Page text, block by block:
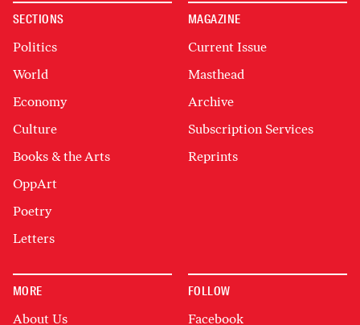
SECTIONS
Politics
World
Economy
Culture
Books & the Arts
OppArt
Poetry
Letters
MAGAZINE
Current Issue
Masthead
Archive
Subscription Services
Reprints
MORE
About Us
FOLLOW
Facebook